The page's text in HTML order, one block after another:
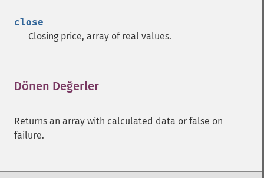
close
Closing price, array of real values.
Dönen Değerler
Returns an array with calculated data or false on
failure.